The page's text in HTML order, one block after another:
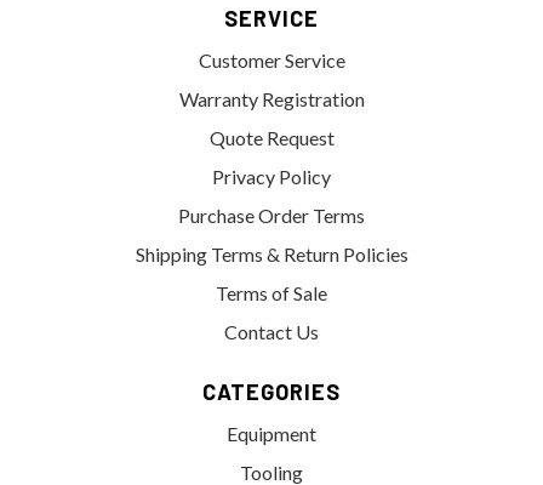
SERVICE
Customer Service
Warranty Registration
Quote Request
Privacy Policy
Purchase Order Terms
Shipping Terms & Return Policies
Terms of Sale
Contact Us
CATEGORIES
Equipment
Tooling